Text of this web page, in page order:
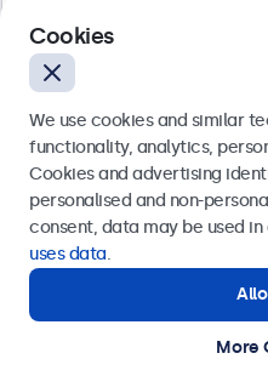
Bloemstraat 28,
Europe
© 2026
Get in touch with our experts.
Cookies
We use cookies and similar
functionality, analytics,
Cookies and advertising
personalised and non-
consent, data may be used
uses data.
More